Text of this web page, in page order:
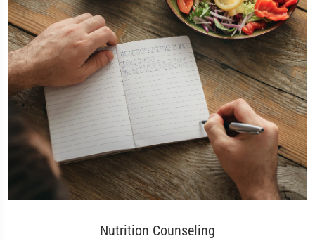
Nutrition Counseling